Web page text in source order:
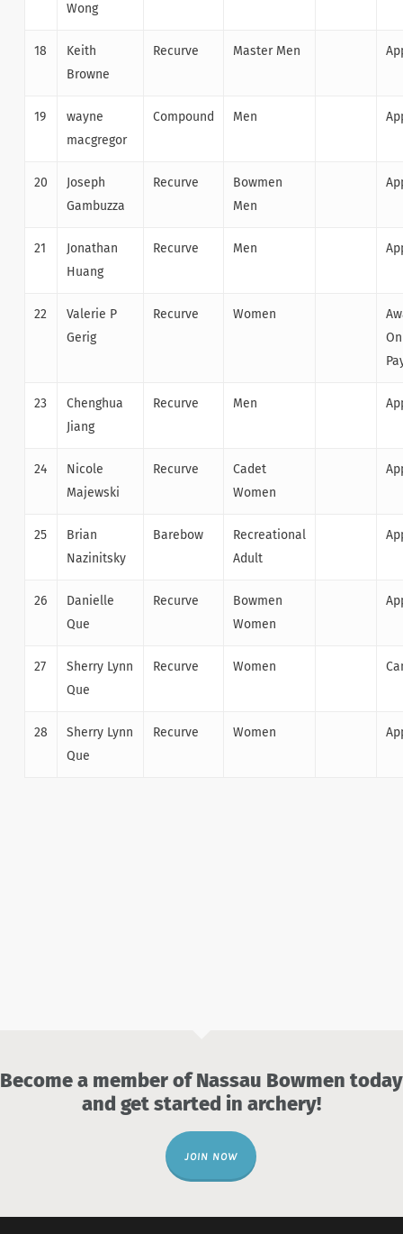
Wong
18
Keith
Browne
Recurve Master Men
19
wayne
macgregor
Compound Men
20
Joseph
Gambuzza
Recurve
Bowmen
Men
21
Jonathan
Huang
Recurve Men
22
Valerie P
Gerig
Recurve Women
23
Chenghua
Jiang
Recurve Men
24
Nicole
Majewski
Recurve
Cadet
Women
25
Brian
Nazinitsky
Barebow
Recreational
Adult
26
Danielle
Que
Recurve
Bowmen
Women
27
Sherry Lynn
Que
Recurve Women
28
Sherry Lynn
Que
Recurve Women
Become a member of Nassau Bowmen today
and get started in archery!
JOIN NOW